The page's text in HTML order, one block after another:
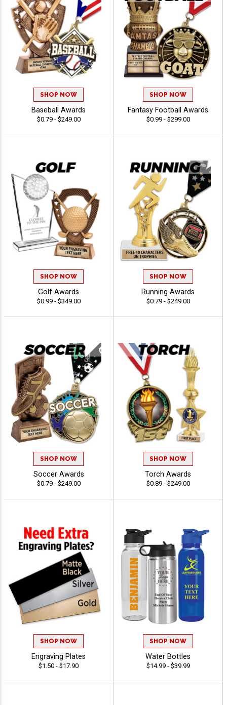
SHOP NOW
Baseball Awards
$0.79 - $249.00
SHOP NOW
Fantasy Football Awards
$0.99 - $299.00
SHOP NOW
Golf Awards
$0.99 - $349.00
SHOP NOW
Running Awards
$0.79 - $249.00
SHOP NOW
Soccer Awards
$0.79 - $249.00
SHOP NOW
Torch Awards
$0.89 - $249.00
SHOP NOW
Engraving Plates
$1.50 - $17.90
SHOP NOW
Water Bottles
$14.99 - $39.99